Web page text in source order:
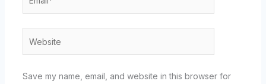
Save my name, email, and website in this browser for